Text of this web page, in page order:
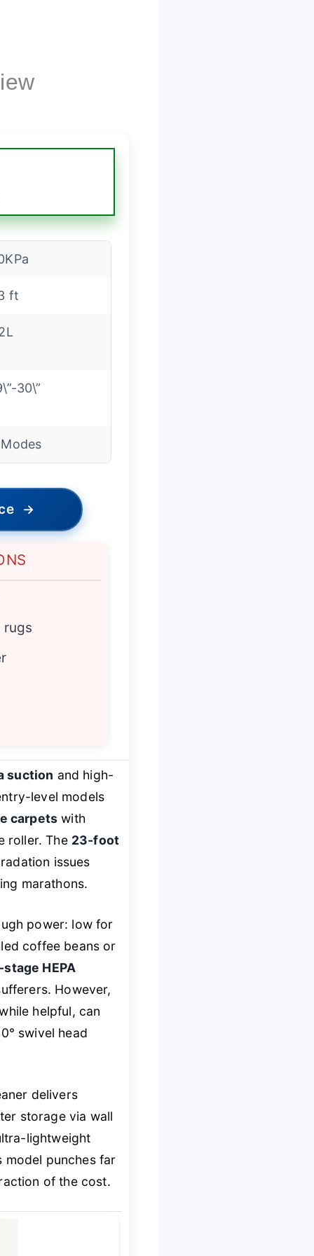
ft
30\”
→
suction and high-
level models
carpets with
roller. The 23-foot
issues
marathons.
power: low for
coffee beans or
stage HEPA
However,
helpful, can
swivel head
delivers
storage via wall
lightweight
model punches far
of the cost.